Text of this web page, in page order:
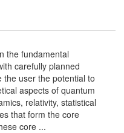
the fundamental
carefully planned
the user the potential to
aspects of quantum
relativity, statistical
that form the core
core ...